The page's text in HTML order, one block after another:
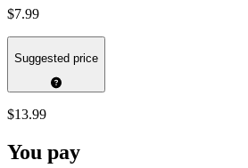
$7.99
Suggested price
$13.99
You pay